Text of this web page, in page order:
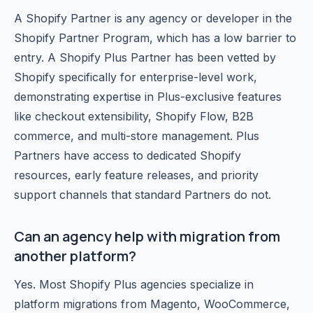
A Shopify Partner is any agency or developer in the
Shopify Partner Program, which has a low barrier to
entry. A Shopify Plus Partner has been vetted by
Shopify specifically for enterprise-level work,
demonstrating expertise in Plus-exclusive features
like checkout extensibility, Shopify Flow, B2B
commerce, and multi-store management. Plus
Partners have access to dedicated Shopify
resources, early feature releases, and priority
support channels that standard Partners do not.
Can an agency help with migration from
another platform?
Yes. Most Shopify Plus agencies specialize in
platform migrations from Magento, WooCommerce,